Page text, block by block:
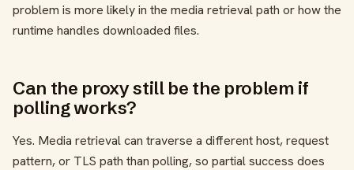
problem is more likely in the media retrieval path or how the
runtime handles downloaded files.
Can the proxy still be the problem if
polling works?
Yes. Media retrieval can traverse a different host, request
pattern, or TLS path than polling, so partial success does